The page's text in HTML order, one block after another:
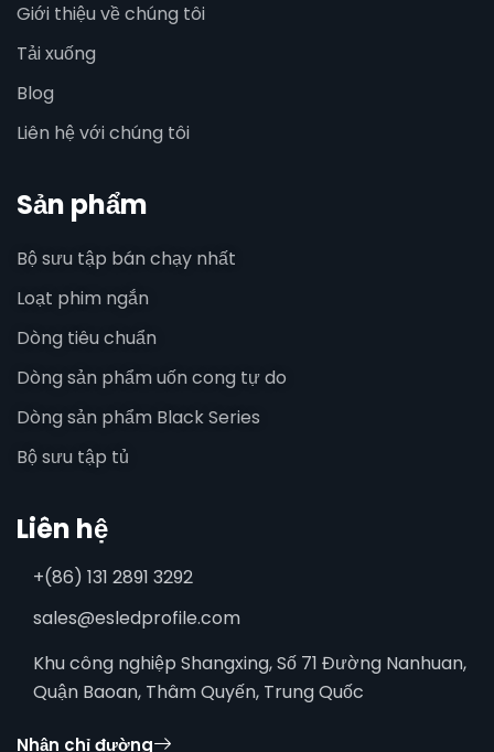
Giới thiệu về chúng tôi
Tải xuống
Blog
Liên hệ với chúng tôi
Sản phẩm
Bộ sưu tập bán chạy nhất
Loạt phim ngắn
Dòng tiêu chuẩn
Dòng sản phẩm uốn cong tự do
Dòng sản phẩm Black Series
Bộ sưu tập tủ
Liên hệ
+(86) 131 2891 3292
sales@esledprofile.com
Khu công nghiệp Shangxing, Số 71 Đường Nanhuan,
Quận Baoan, Thâm Quyến, Trung Quốc
Nhận chỉ đường